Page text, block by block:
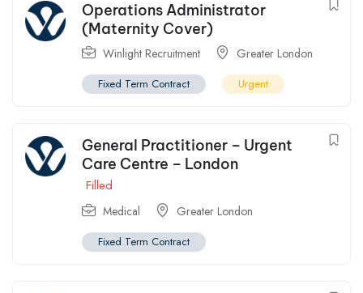
Operations Administrator
(Maternity Cover)
Winlight Recruitment Greater London
Fixed Term Contract Urgent
General Practitioner – Urgent
Care Centre – London
Filled
Medical Greater London
Fixed Term Contract